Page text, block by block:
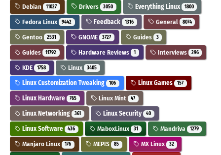
Debian 11027 Drivers 3050 Everything Linux 1800
Fedora Linux 9442 Feedback 1316 General 8074
Gentoo 2531 GNOME 3727 Guides 3
Guides 11792 Hardware Reviews 1 Interviews 296
KDE 1758 Linux 3405
Linux Customization Tweaking 106 Linux Games 157
Linux Hardware 765 Linux Mint 47
Linux Networking 361 Linux Security 40
Linux Software 436 MaboxLinux 31 Mandriva 1279
Manjaro Linux 176 MEPIS 85 MX Linux 32